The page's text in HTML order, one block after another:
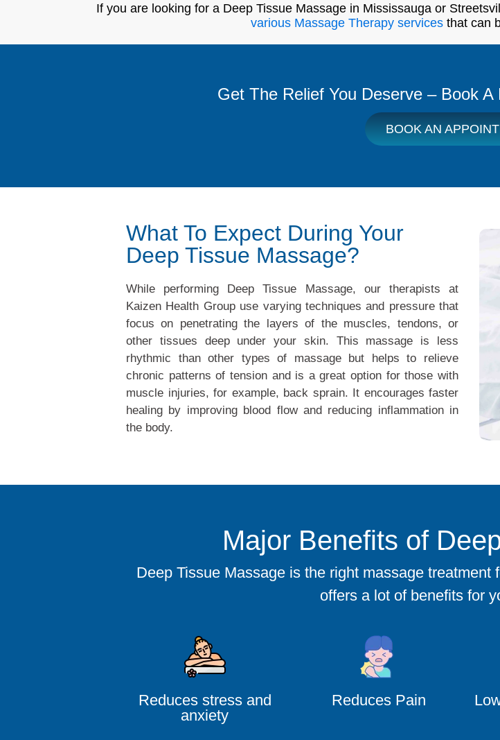
If you are looking for a Deep Tissue Massage in Mississauga or
various Massage Therapy services that can
Get The Relief You Deserve – Book
BOOK AN
What To Expect During Your
Deep Tissue Massage?
While performing Deep Tissue Massage, our therapists at
Kaizen Health Group use varying techniques and pressure that
focus on penetrating the layers of the muscles, tendons, or
other tissues deep under your skin. This massage is less
rhythmic than other types of massage but helps to relieve
chronic patterns of tension and is a great option for those with
muscle injuries, for example, back sprain. It encourages faster
healing by improving blood flow and reducing inflammation in
the body.
Major Benefits of
Deep Tissue Massage is the right massage
offers a lot of benefits for
Reduces stress and
anxiety
Reduces Pain